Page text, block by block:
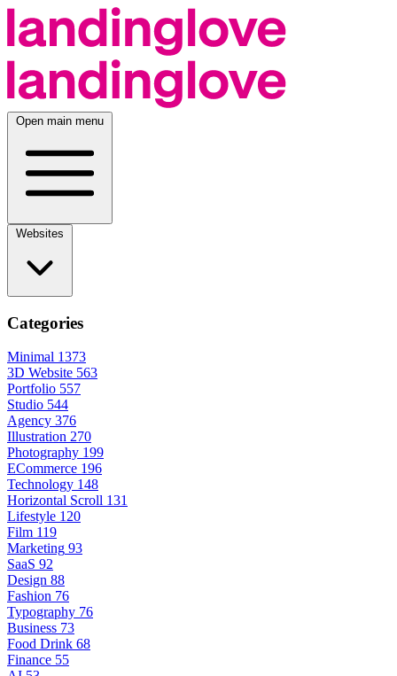
Open main menu
Categories
Minimal 1373
3D Website 563
Portfolio 557
Studio 544
Agency 376
Illustration 270
Photography 199
ECommerce 196
Technology 148
Horizontal Scroll 131
Lifestyle 120
Film 119
Marketing 93
SaaS 92
Design 88
Fashion 76
Typography 76
Business 73
Food Drink 68
Finance 55